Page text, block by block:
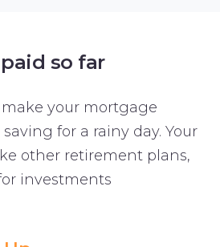
so far
your mortgage
for a rainy day. Your
other retirement plans,
investments